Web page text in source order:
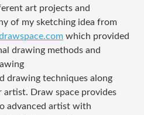
art projects and
of my sketching idea from
which provided
drawing methods and
drawing techniques along
Draw space provides
advanced artist with